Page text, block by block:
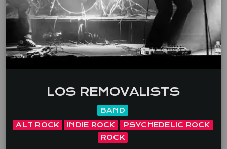
LOS REMOVALISTS
BAND
ALT ROCK
INDIE ROCK
PSYCHEDELIC ROCK
ROCK